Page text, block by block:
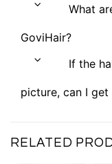
What
GoviHair?
If the
picture, can I get
RELATED